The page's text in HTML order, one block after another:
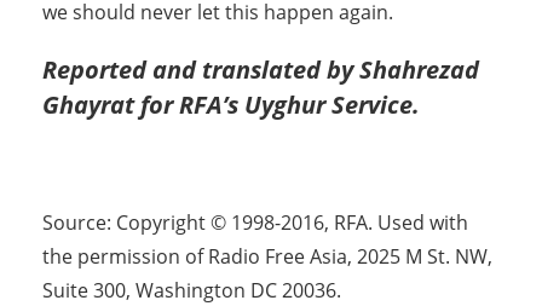
we should never let this happen again.
Reported and translated by Shahrezad
Ghayrat for RFA’s Uyghur Service.
Source: Copyright © 1998-2016, RFA. Used with
the permission of Radio Free Asia, 2025 M St. NW,
Suite 300, Washington DC 20036.